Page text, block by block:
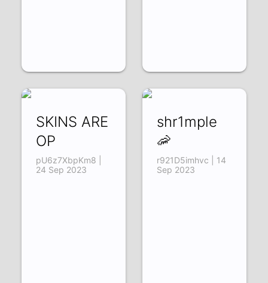
SKINS ARE
OP
pU6z7XbpKm8 |
24 Sep 2023
shr1mple
🦐
r921D5imhvc | 14
Sep 2023